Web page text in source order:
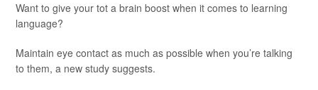
Want to give your tot a brain boost when it comes to learning
language?
Maintain eye contact as much as possible when you’re talking
to them, a new study suggests.